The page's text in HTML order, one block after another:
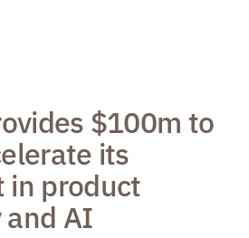
$100m to
its
in product
AI